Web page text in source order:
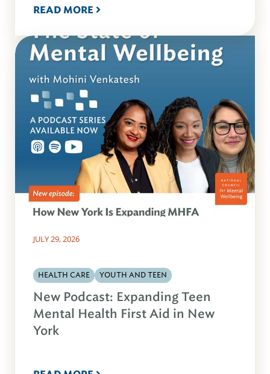
READ MORE
JULY 29, 2026
HEALTH CARE YOUTH AND TEEN
New Podcast: Expanding Teen
Mental Health First Aid in New
York